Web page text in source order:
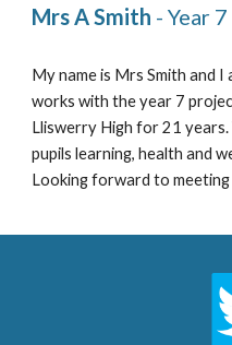
Mrs A Smith - Year
My name is Mrs Smith and
works with the year 7
Lliswerry High for 21 years.
pupils learning, health and
Looking forward to meeting